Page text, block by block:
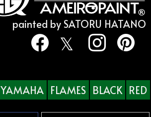
painted by SATORU HATANO
YAMAHA FLAMES BLACK RED